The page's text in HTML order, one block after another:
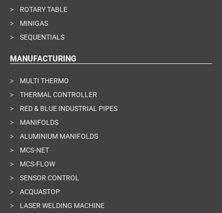
>
ROTARY TABLE
>
MINIGAS
>
SEQUENTIALS
MANUFACTURING
>
MULTI THERMO
>
THERMAL CONTROLLER
>
RED & BLUE INDUSTRIAL PIPES
>
MANIFOLDS
>
ALUMINIUM MANIFOLDS
>
MCS-NET
>
MCS-FLOW
>
SENSOR CONTROL
>
ACQUASTOP
>
LASER WELDING MACHINE